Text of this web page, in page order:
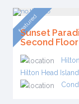
featured
Sunset
Second
Hilton Head Island